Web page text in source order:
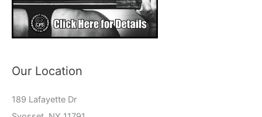
Our Location
189 Lafayette Dr